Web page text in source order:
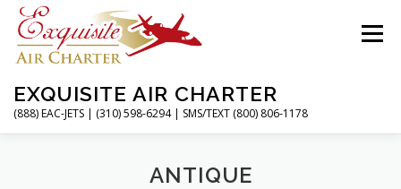
Skip
content
EXQUISITE AIR CHARTER
(888) EAC-JETS | (310) 598-6294 | SMS/TEXT (800) 806-1178
Menu
CHARTER FLIGHTS SERVICES
ANTIQUE